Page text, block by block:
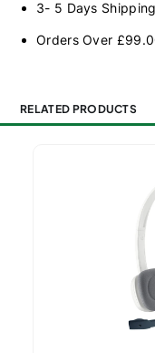
3- 5 Days
Orders Over
RELATED PRODUCTS